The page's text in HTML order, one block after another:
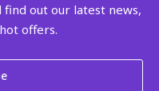
out our latest news,
offers.